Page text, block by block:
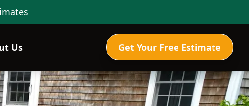
Us Get Your Free Estimate